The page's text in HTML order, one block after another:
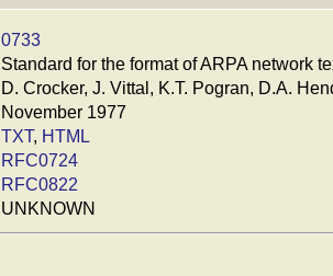
0733
Standard for the format of ARPA network
D. Crocker, J. Vittal, K.T. Pogran, D.A.
November 1977
TXT, HTML
RFC0724
RFC0822
UNKNOWN